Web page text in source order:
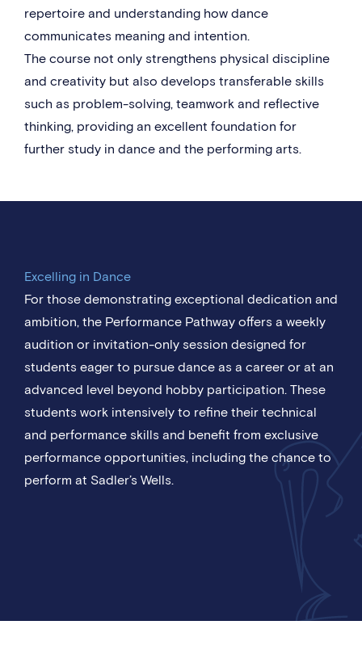
repertoire and understanding how dance
communicates meaning and intention.
The course not only strengthens physical discipline
and creativity but also develops transferable skills
such as problem-solving, teamwork and reflective
thinking, providing an excellent foundation for
further study in dance and the performing arts.
Excelling in Dance
For those demonstrating exceptional dedication and
ambition, the Performance Pathway offers a weekly
audition or invitation-only session designed for
students eager to pursue dance as a career or at an
advanced level beyond hobby participation. These
students work intensively to refine their technical
and performance skills and benefit from exclusive
performance opportunities, including the chance to
perform at Sadler’s Wells.